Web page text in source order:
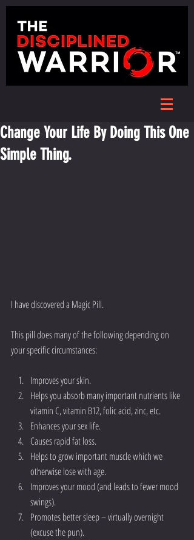
Change Your Life By Doing This One
Simple Thing.
I have discovered a Magic Pill.
This pill does many of the following depending on
your specific circumstances:
Improves your skin.
Helps you absorb many important nutrients like
vitamin C, vitamin B12, folic acid, zinc, etc.
Enhances your sex life.
Causes rapid fat loss.
Helps to grow important muscle which we
otherwise lose with age.
Improves your mood (and leads to fewer mood
swings).
Promotes better sleep – virtually overnight
(excuse the pun).